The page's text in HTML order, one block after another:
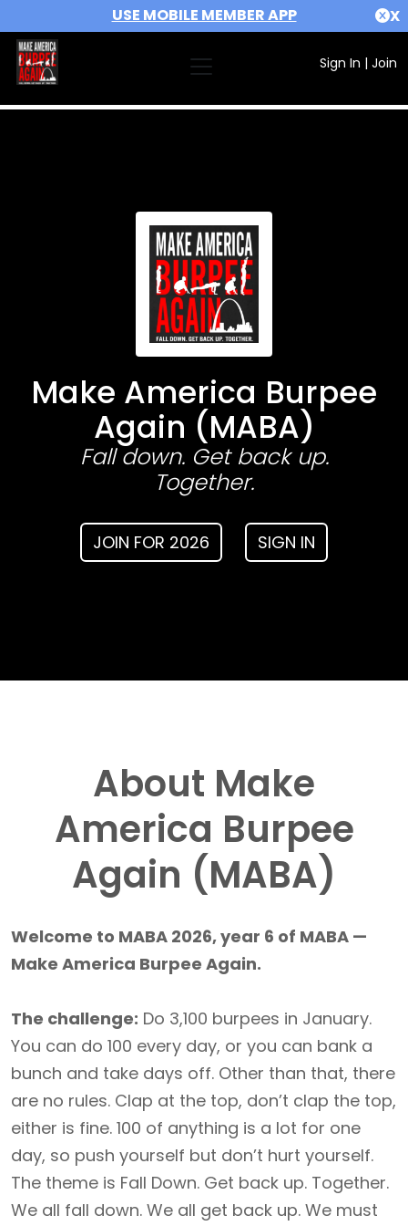
USE MOBILE MEMBER APP X
Sign In | Join
Make America Burpee
Again (MABA)
Fall down. Get back up.
Together.
JOIN FOR 2026 SIGN IN
About Make
America Burpee
Again (MABA)
Welcome to MABA 2026, year 6 of MABA —
Make America Burpee Again.
The challenge: Do 3,100 burpees in January.
You can do 100 every day, or you can bank a
bunch and take days off. Other than that, there
are no rules. Clap at the top, don’t clap the top,
either is fine. 100 of anything is a lot for one
day, so push yourself but don’t hurt yourself.
The theme is Fall Down. Get back up. Together.
We all fall down. We all get back up. We must